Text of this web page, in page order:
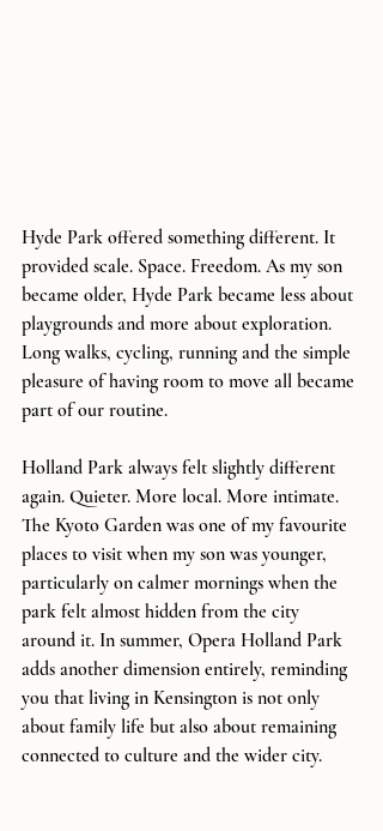
Hyde Park offered something different. It
provided scale. Space. Freedom. As my son
became older, Hyde Park became less about
playgrounds and more about exploration.
Long walks, cycling, running and the simple
pleasure of having room to move all became
part of our routine.
Holland Park always felt slightly different
again. Quieter. More local. More intimate.
The Kyoto Garden was one of my favourite
places to visit when my son was younger,
particularly on calmer mornings when the
park felt almost hidden from the city
around it. In summer, Opera Holland Park
adds another dimension entirely, reminding
you that living in Kensington is not only
about family life but also about remaining
connected to culture and the wider city.